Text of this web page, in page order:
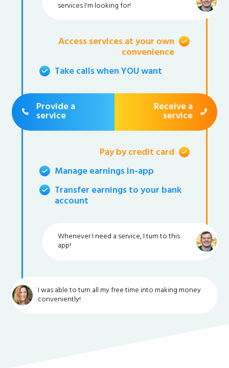
services I'm looking for!
Access services at your own
convenience
Take calls when YOU want
Provide a
service
Receive a
service
Pay by credit card
Manage earnings in-app
Transfer earnings to your bank
account
Whenever I need a service, I turn to this
app!
I was able to turn all my free time into making money
conveniently!